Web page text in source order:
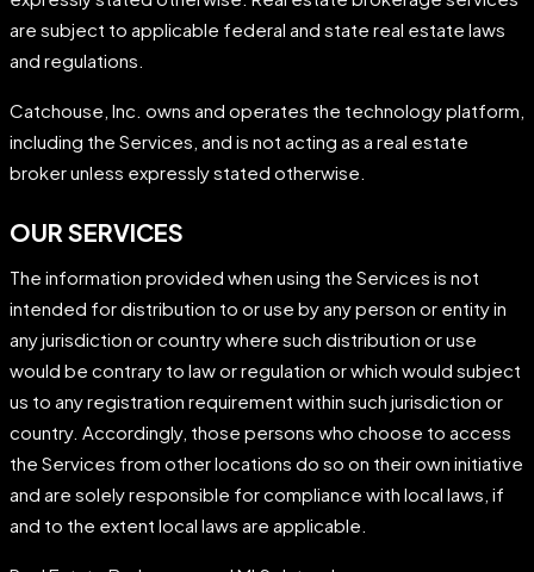
are subject to applicable federal and state real estate laws
and regulations.
Catchouse, Inc. owns and operates the technology platform,
including the Services, and is not acting as a real estate
broker unless expressly stated otherwise.
OUR SERVICES
The information provided when using the Services is not
intended for distribution to or use by any person or entity in
any jurisdiction or country where such distribution or use
would be contrary to law or regulation or which would subject
us to any registration requirement within such jurisdiction or
country. Accordingly, those persons who choose to access
the Services from other locations do so on their own initiative
and are solely responsible for compliance with local laws, if
and to the extent local laws are applicable.